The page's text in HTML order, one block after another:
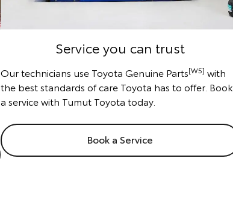
Service you can trust
Our technicians use Toyota Genuine Parts[W5] with
the best standards of care Toyota has to offer. Book
a service with Tumut Toyota today.
Book a Service